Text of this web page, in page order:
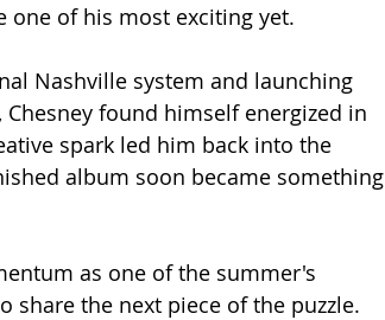
one of his most exciting yet.
Nashville system and launching
Chesney found himself energized in
spark led him back into the
album soon became something
as one of the summer's
share the next piece of the puzzle.